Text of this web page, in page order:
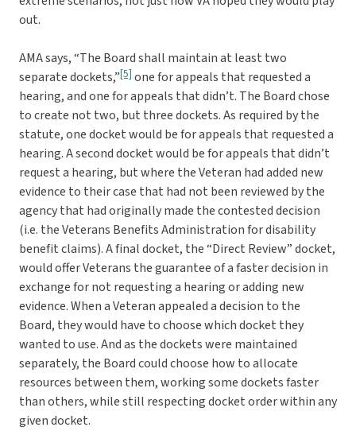
out.
AMA says, “The Board shall maintain at least two
separate dockets,”[5] one for appeals that requested a
hearing, and one for appeals that didn’t. The Board chose
to create not two, but three dockets. As required by the
statute, one docket would be for appeals that requested a
hearing. A second docket would be for appeals that didn’t
request a hearing, but where the Veteran had added new
evidence to their case that had not been reviewed by the
agency that had originally made the contested decision
(i.e. the Veterans Benefits Administration for disability
benefit claims). A final docket, the “Direct Review” docket,
would offer Veterans the guarantee of a faster decision in
exchange for not requesting a hearing or adding new
evidence. When a Veteran appealed a decision to the
Board, they would have to choose which docket they
wanted to use. And as the dockets were maintained
separately, the Board could choose how to allocate
resources between them, working some dockets faster
than others, while still respecting docket order within any
given docket.